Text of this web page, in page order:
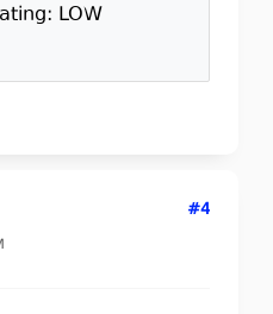
LOW
#4